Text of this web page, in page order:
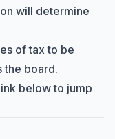
will determine
of tax to be
the board.
below to jump